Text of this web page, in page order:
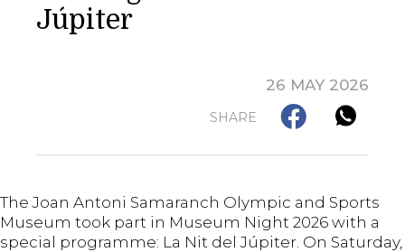
Júpiter
26 MAY 2026
SHARE
The Joan Antoni Samaranch Olympic and Sports
Museum took part in Museum Night 2026 with a
special programme: La Nit del Júpiter. On Saturday,